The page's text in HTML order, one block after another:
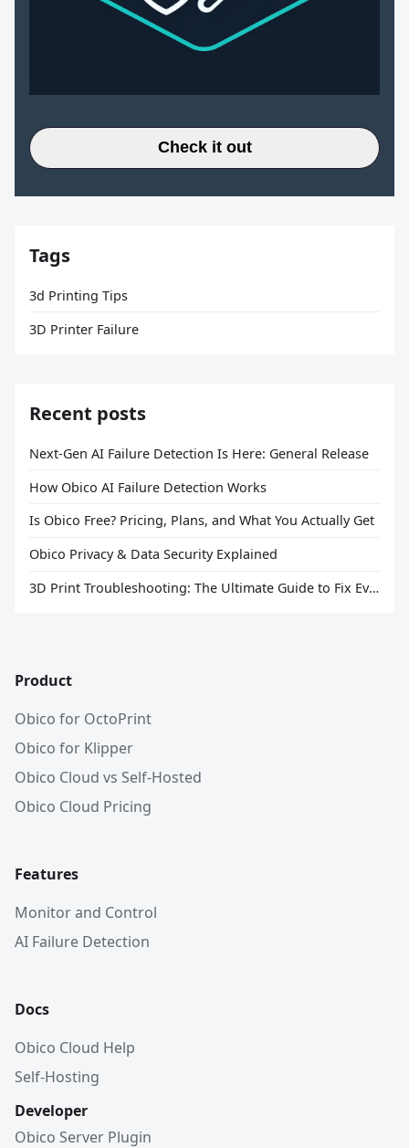
Check it out
Tags
3d Printing Tips
3D Printer Failure
Recent posts
Next-Gen AI Failure Detection Is Here: General Release
How Obico AI Failure Detection Works
Is Obico Free? Pricing, Plans, and What You Actually Get
Obico Privacy & Data Security Explained
3D Print Troubleshooting: The Ultimate Guide to Fix Every Common Problem [2026]
Product
Obico for OctoPrint
Obico for Klipper
Obico Cloud vs Self-Hosted
Obico Cloud Pricing
Features
Monitor and Control
AI Failure Detection
Docs
Obico Cloud Help
Self-Hosting
Developer
Obico Server Plugin